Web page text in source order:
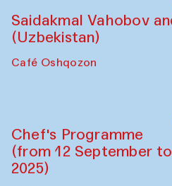
Saidakmal Vahobov
(Uzbekistan)
Café Oshqozon
Chef's Programme
(from 12 September
2025)